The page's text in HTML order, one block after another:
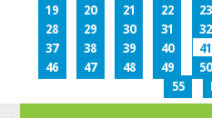
19
20 21 22 23
28
29 30 31 32
37
38 39 40 41
46
47 48 49 50
55